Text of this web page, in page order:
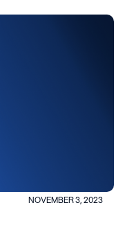
NOVEMBER 3, 2023